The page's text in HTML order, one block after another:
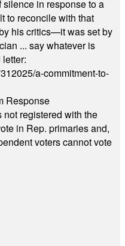
silence in response to a
to reconcile with that
his critics—it was set by
... say whatever is
a-commitment-to-
Response
registered with the
in Rep. primaries and,
voters cannot vote